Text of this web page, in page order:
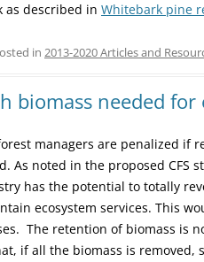
as described in Whitebark pine
in 2013-2020 Articles and
biomass needed for
managers are penalized if
As noted in the proposed CFS
has the potential to totally
ecosystem services. This
The retention of biomass is
if all the biomass is removed,